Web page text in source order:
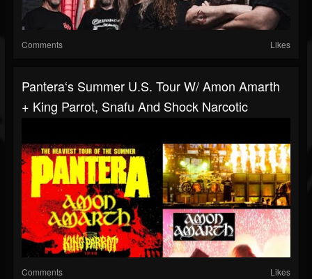
Comments Likes
Pantera‘s Summer U.S. Tour W/ Amon Amarth
+ King Parrot, Snafu And Shock Narcotic
Comments Likes